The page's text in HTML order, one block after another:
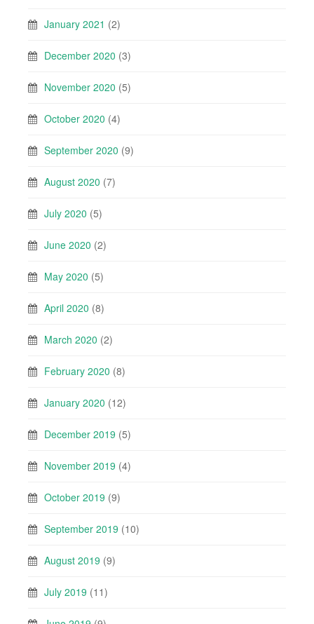
January 2021 (2)
December 2020 (3)
November 2020 (5)
October 2020 (4)
September 2020 (9)
August 2020 (7)
July 2020 (5)
June 2020 (2)
May 2020 (5)
April 2020 (8)
March 2020 (2)
February 2020 (8)
January 2020 (12)
December 2019 (5)
November 2019 (4)
October 2019 (9)
September 2019 (10)
August 2019 (9)
July 2019 (11)